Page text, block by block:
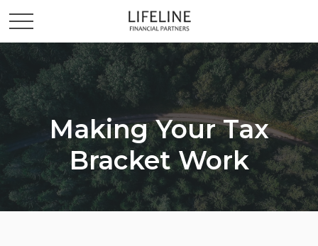
Making Your Tax
Bracket Work